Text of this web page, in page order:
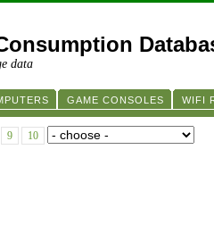
data
GAME CONSOLES WIFI
9 10